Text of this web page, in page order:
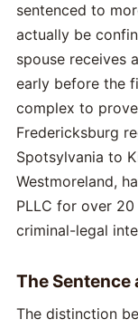
sentenced to
actually be
spouse receives
early before the
complex to
Fredericksburg
Spotsylvania to
Westmoreland,
PLLC for over
criminal-legal
The Sentence
The distinction